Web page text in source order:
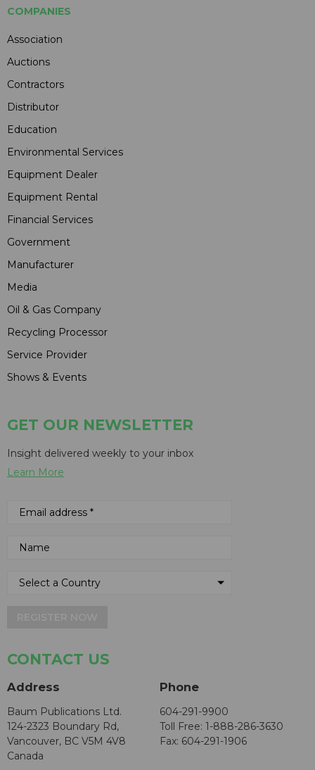
COMPANIES
Association
Auctions
Contractors
Distributor
Education
Environmental Services
Equipment Dealer
Equipment Rental
Financial Services
Government
Manufacturer
Media
Oil & Gas Company
Recycling Processor
Service Provider
Shows & Events
GET OUR NEWSLETTER
Insight delivered weekly to your inbox
Learn More
CONTACT US
Address
Baum Publications Ltd.
124-2323 Boundary Rd,
Vancouver, BC V5M 4V8
Canada
Phone
604-291-9900
Toll Free: 1-888-286-3630
Fax: 604-291-1906